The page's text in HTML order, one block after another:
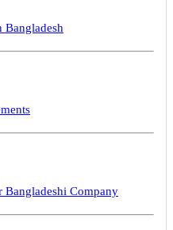
Bangladesh
Bangladeshi Company